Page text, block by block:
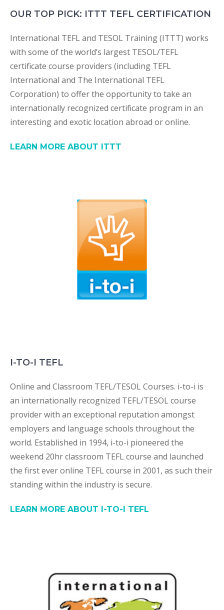
OUR TOP PICK: ITTT TEFL CERTIFICATION
International TEFL and TESOL Training (ITTT) works
with some of the world’s largest TESOL/TEFL
certificate course providers (including TEFL
International and The International TEFL
Corporation) to offer the opportunity to take an
internationally recognized certificate program in an
interesting and exotic location abroad or online.
LEARN MORE ABOUT ITTT
I-TO-I TEFL
Online and Classroom TEFL/TESOL Courses. i-to-i is
an internationally recognized TEFL/TESOL course
provider with an exceptional reputation amongst
employers and language schools throughout the
world. Established in 1994, i-to-i pioneered the
weekend 20hr classroom TEFL course and launched
the first ever online TEFL course in 2001, as such their
standing within the industry is secure.
LEARN MORE ABOUT I-TO-I TEFL